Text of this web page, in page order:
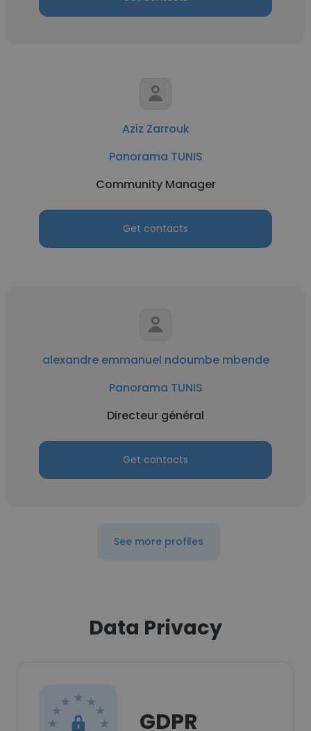
Aziz Zarrouk
Panorama TUNIS
Community Manager
Get contacts
alexandre emmanuel ndoumbe mbende
Panorama TUNIS
Directeur général
Get contacts
See more profiles
Data Privacy
GDPR